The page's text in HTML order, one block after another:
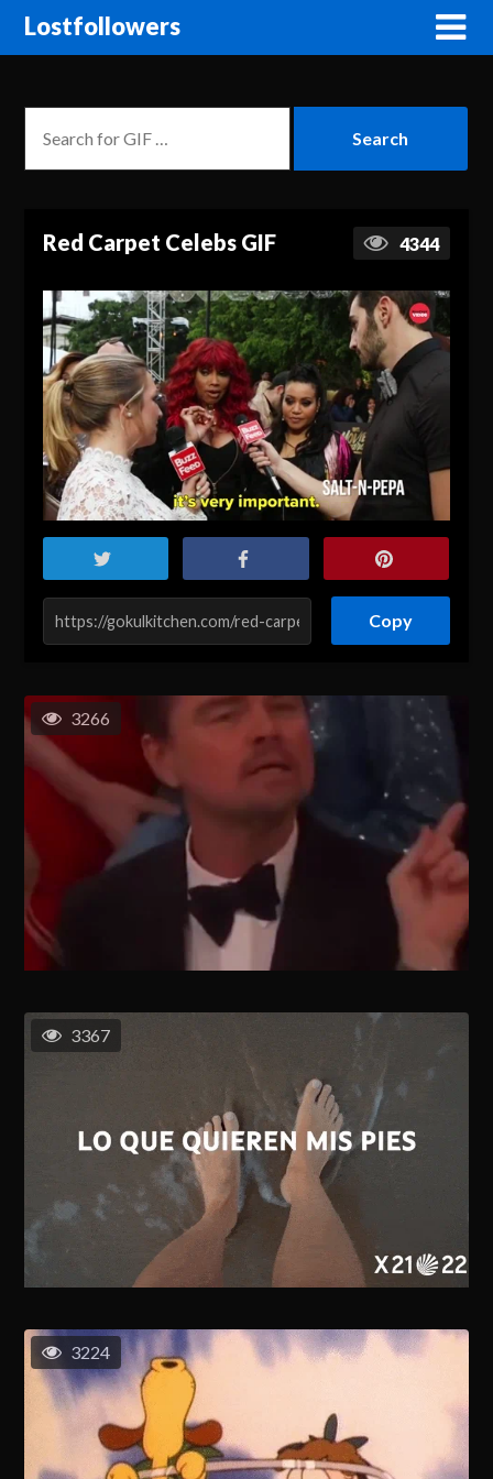
Lostfollowers
Red Carpet Celebs GIF 4344
Copy
3266
3367
3224